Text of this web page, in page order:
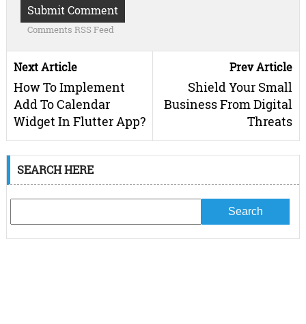
Comments RSS Feed
Next Article
How To Implement
Add To Calendar
Widget In Flutter App?
Prev Article
Shield Your Small
Business From Digital
Threats
SEARCH HERE